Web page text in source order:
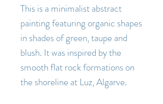
This is a minimalist abstract
painting featuring organic shapes
in shades of green, taupe and
blush. It was inspired by the
smooth flat rock formations on
the shoreline at Luz, Algarve.